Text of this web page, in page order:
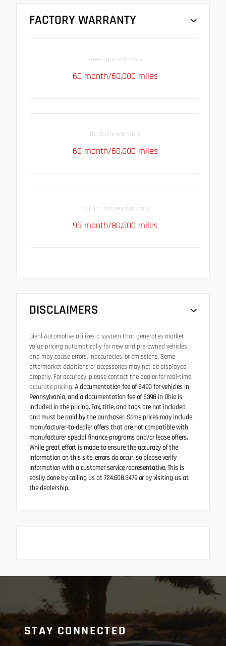
FACTORY WARRANTY
Powertrain warranty
60 month/60,000 miles
Roadside warranty
60 month/60,000 miles
Traction battery warranty
96 month/80,000 miles
DISCLAIMERS
Diehl Automotive utilizes a system that generates market
value pricing automatically for new and pre-owned vehicles
and may cause errors, inaccuracies, or omissions. Some
aftermarket additions or accessories may not be displayed
properly. For accuracy, please contact the dealer for real-time,
accurate pricing.A documentation fee of $490 for vehicles in
Pennsylvania, and a documentation fee of $398 in Ohio is
included in the pricing. Tax, title, and tags are not included
and must be paid by the purchaser. Some prices may include
manufacturer-to-dealer offers that are not compatible with
manufacturer special finance programs and/or lease offers.
While great effort is made to ensure the accuracy of the
information on this site, errors do occur, so please verify
information with a customer service representative. This is
easily done by calling us at 724.608.3479 or by visiting us at
the dealership.
STAY CONNECTED